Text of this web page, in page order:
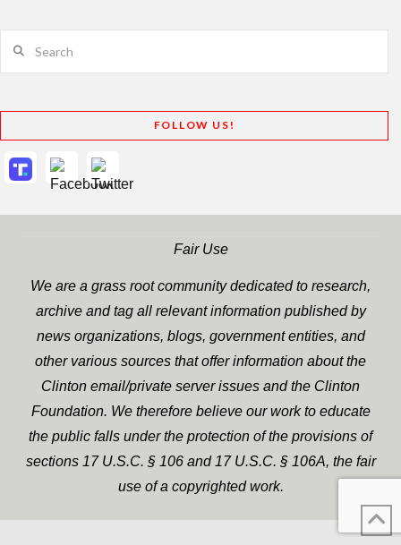
FOLLOW US!
Fair Use
We are a grass root community dedicated to research,
archive and tag all relevant information published by
news organizations, blogs, government entities, and
other various sources that offer information about the
Clinton email/private server issues and the Clinton
Foundation. We therefore believe our work to educate
the public falls under the protection of the provisions of
sections 17 U.S.C. § 106 and 17 U.S.C. § 106A, the fair
use of a copyrighted work.